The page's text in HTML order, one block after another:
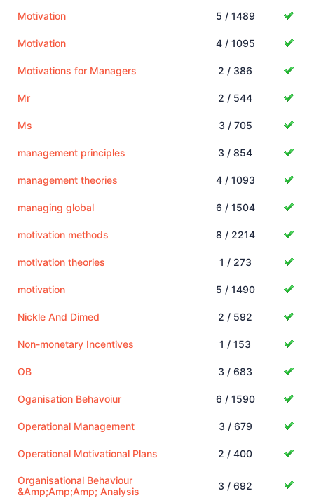
Motivation 5 / 1489
Motivation 4 / 1095
Motivations for Managers 2 / 386
Mr 2 / 544
Ms 3 / 705
management principles 3 / 854
management theories 4 / 1093
managing global 6 / 1504
motivation methods 8 / 2214
motivation theories 1 / 273
motivation 5 / 1490
Nickle And Dimed 2 / 592
Non-monetary Incentives 1 / 153
OB 3 / 683
Oganisation Behavoiur 6 / 1590
Operational Management 3 / 679
Operational Motivational Plans 2 / 400
Organisational Behaviour
&Amp;Amp;Amp; Analysis
3 / 692